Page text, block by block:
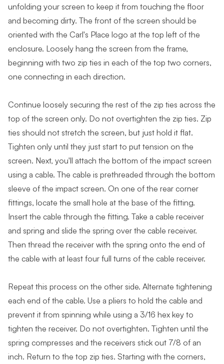
unfolding your screen to keep it from touching the floor
and becoming dirty. The front of the screen should be
oriented with the Carl's Place logo at the top left of the
enclosure. Loosely hang the screen from the frame,
beginning with two zip ties in each of the top two corners,
one connecting in each direction.
Continue loosely securing the rest of the zip ties across the
top of the screen only. Do not overtighten the zip ties. Zip
ties should not stretch the screen, but just hold it flat.
Tighten only until they just start to put tension on the
screen. Next, you'll attach the bottom of the impact screen
using a cable. The cable is prethreaded through the bottom
sleeve of the impact screen. On one of the rear corner
fittings, locate the small hole at the base of the fitting.
Insert the cable through the fitting. Take a cable receiver
and spring and slide the spring over the cable receiver.
Then thread the receiver with the spring onto the end of
the cable with at least four full turns of the cable receiver.
Repeat this process on the other side. Alternate tightening
each end of the cable. Use a pliers to hold the cable and
prevent it from spinning while using a 3/16 hex key to
tighten the receiver. Do not overtighten. Tighten until the
spring compresses and the receivers stick out 7/8 of an
inch. Return to the top zip ties. Starting with the corners,